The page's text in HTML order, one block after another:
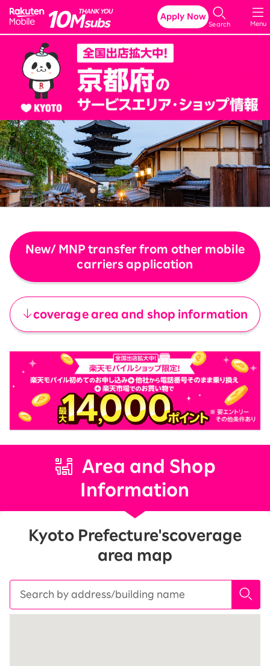
Rakuten Mobile
Menu
Search
Apply Now
New/ MNP transfer from other mobile
carriers application
coverage area and shop information
Area and Shop
Information
Kyoto Prefecture'scoverage
area map